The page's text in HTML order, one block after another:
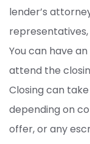
lender’s
You can have
attend the
Closing can
depending on
offer, or any